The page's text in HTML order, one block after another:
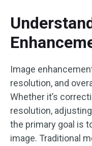
Image
resolution, and
Whether it’s
resolution,
the primary goal is
image. Traditional